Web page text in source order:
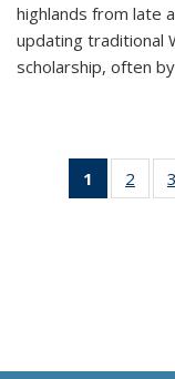
highlands from late
updating traditional
scholarship, often
1
of 11
2 3